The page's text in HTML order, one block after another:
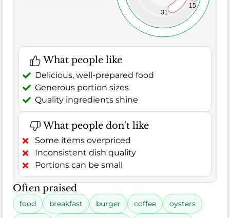
31
15
What people like
Delicious, well-prepared food
Generous portion sizes
Quality ingredients shine
What people don't like
Some items overpriced
Inconsistent dish quality
Portions can be small
Often praised
food breakfast burger coffee oysters